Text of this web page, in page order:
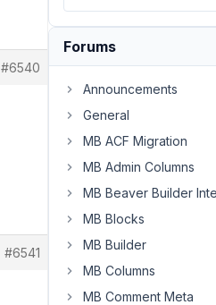
#6540
#6541
Forums
Announcements
General
MB ACF Migration
MB Admin Columns
MB Beaver Builder
MB Blocks
MB Builder
MB Columns
MB Comment Meta